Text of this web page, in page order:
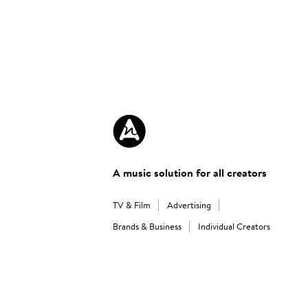
A music solution for all creators
TV & Film
Advertising
Brands & Business
Individual Creators